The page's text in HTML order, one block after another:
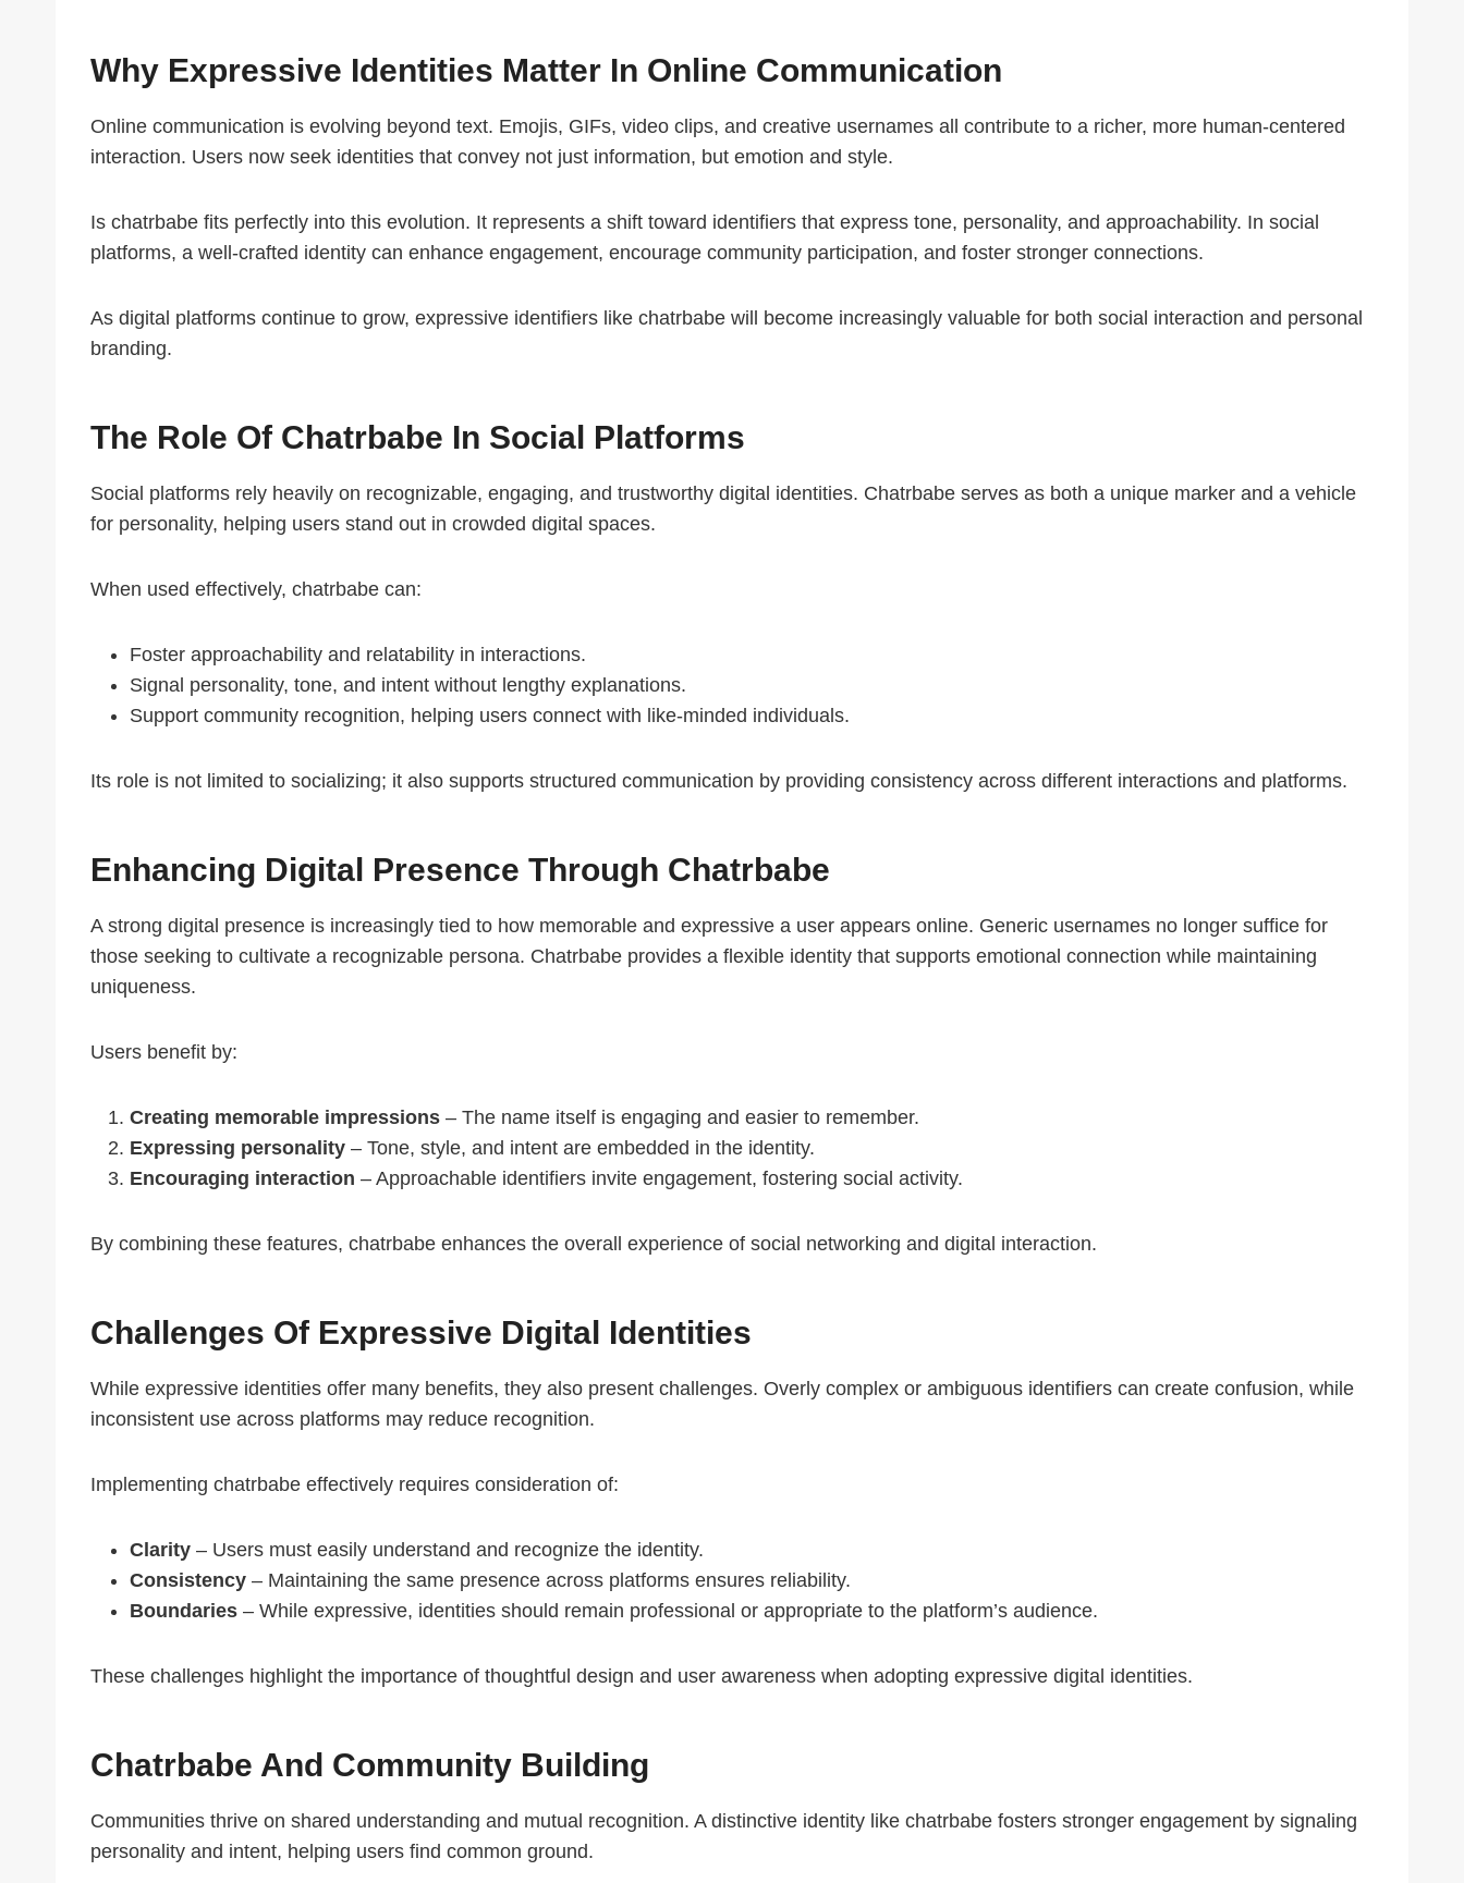
Why Expressive Identities Matter In Online Communication
Online communication is evolving beyond text. Emojis, GIFs, video clips, and creative usernames all contribute to a richer, more human-centered
interaction. Users now seek identities that convey not just information, but emotion and style.
Is chatrbabe fits perfectly into this evolution. It represents a shift toward identifiers that express tone, personality, and approachability. In social
platforms, a well-crafted identity can enhance engagement, encourage community participation, and foster stronger connections.
As digital platforms continue to grow, expressive identifiers like chatrbabe will become increasingly valuable for both social interaction and personal
branding.
The Role Of Chatrbabe In Social Platforms
Social platforms rely heavily on recognizable, engaging, and trustworthy digital identities. Chatrbabe serves as both a unique marker and a vehicle
for personality, helping users stand out in crowded digital spaces.
When used effectively, chatrbabe can:
Foster approachability and relatability in interactions.
Signal personality, tone, and intent without lengthy explanations.
Support community recognition, helping users connect with like-minded individuals.
Its role is not limited to socializing; it also supports structured communication by providing consistency across different interactions and platforms.
Enhancing Digital Presence Through Chatrbabe
A strong digital presence is increasingly tied to how memorable and expressive a user appears online. Generic usernames no longer suffice for
those seeking to cultivate a recognizable persona. Chatrbabe provides a flexible identity that supports emotional connection while maintaining
uniqueness.
Users benefit by:
Creating memorable impressions – The name itself is engaging and easier to remember.
Expressing personality – Tone, style, and intent are embedded in the identity.
Encouraging interaction – Approachable identifiers invite engagement, fostering social activity.
By combining these features, chatrbabe enhances the overall experience of social networking and digital interaction.
Challenges Of Expressive Digital Identities
While expressive identities offer many benefits, they also present challenges. Overly complex or ambiguous identifiers can create confusion, while
inconsistent use across platforms may reduce recognition.
Implementing chatrbabe effectively requires consideration of:
Clarity – Users must easily understand and recognize the identity.
Consistency – Maintaining the same presence across platforms ensures reliability.
Boundaries – While expressive, identities should remain professional or appropriate to the platform’s audience.
These challenges highlight the importance of thoughtful design and user awareness when adopting expressive digital identities.
Chatrbabe And Community Building
Communities thrive on shared understanding and mutual recognition. A distinctive identity like chatrbabe fosters stronger engagement by signaling
personality and intent, helping users find common ground.